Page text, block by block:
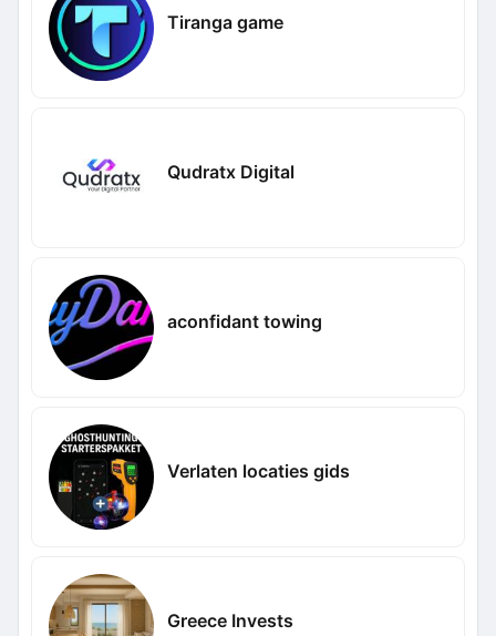
Tiranga game
Qudratx Digital
aconfidant towing
Verlaten locaties gids
Greece Invests